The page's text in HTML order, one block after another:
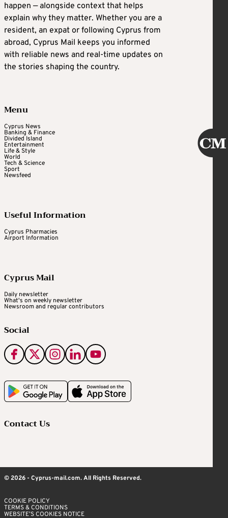
happen — alongside context that helps
explain why they matter. Whether you are a
resident, an expat or following Cyprus from
abroad, Cyprus Mail keeps you informed
with reliable news and real-time updates on
the stories shaping the country.
Menu
Cyprus News
Banking & Finance
Divided Island
Entertainment
Life & Style
World
Tech & Science
Sport
Newsfeed
Useful Information
Cyprus Pharmacies
Airport Information
Cyprus Mail
Daily newsletter
What's on weekly newsletter
Newsroom and regular contributors
Social
Contact Us
© 2026 - Cyprus-mail.com. All Rights Reserved.
COOKIE POLICY
TERMS & CONDITIONS
WEBSITE’S COOKIES NOTICE